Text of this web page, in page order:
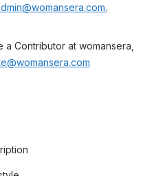
a Contributor at womansera,